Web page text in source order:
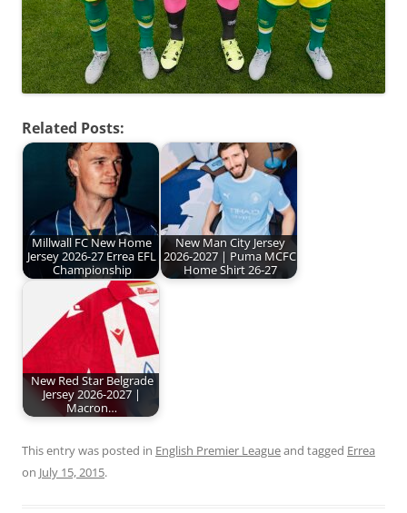
Related Posts:
Millwall FC New Home
Jersey 2026-27 Errea EFL
Championship
New Man City Jersey
2026-2027 | Puma MCFC
Home Shirt 26-27
New Red Star Belgrade
Jersey 2026-2027 |
Macron…
This entry was posted in English Premier Leagueand tagged Errea
on July 15, 2015.